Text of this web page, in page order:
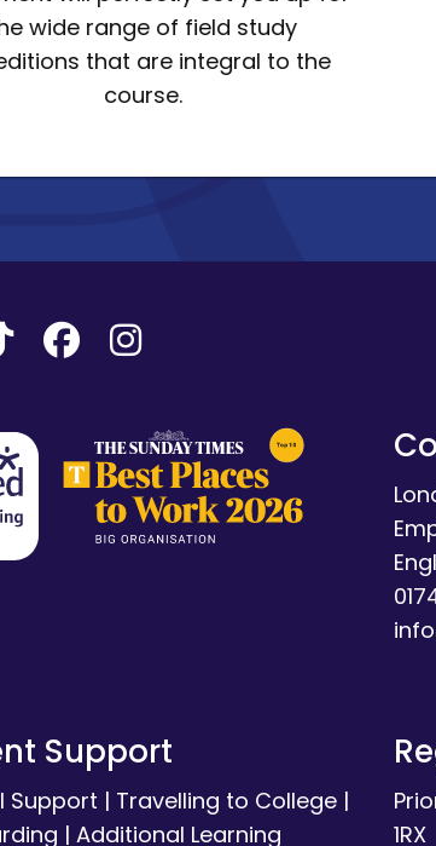
Support
Support | Travelling to College|
| Additional Learning
1RX